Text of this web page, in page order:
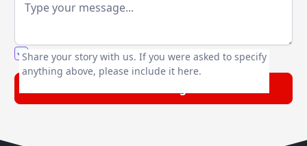
Share your story with us. If you were asked to specify
anything above, please include it here.
You agree to our friendlyprivacy policy.